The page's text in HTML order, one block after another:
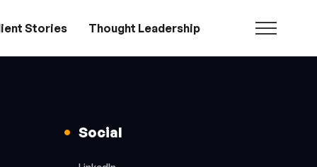
Stories Thought Leadership
Social